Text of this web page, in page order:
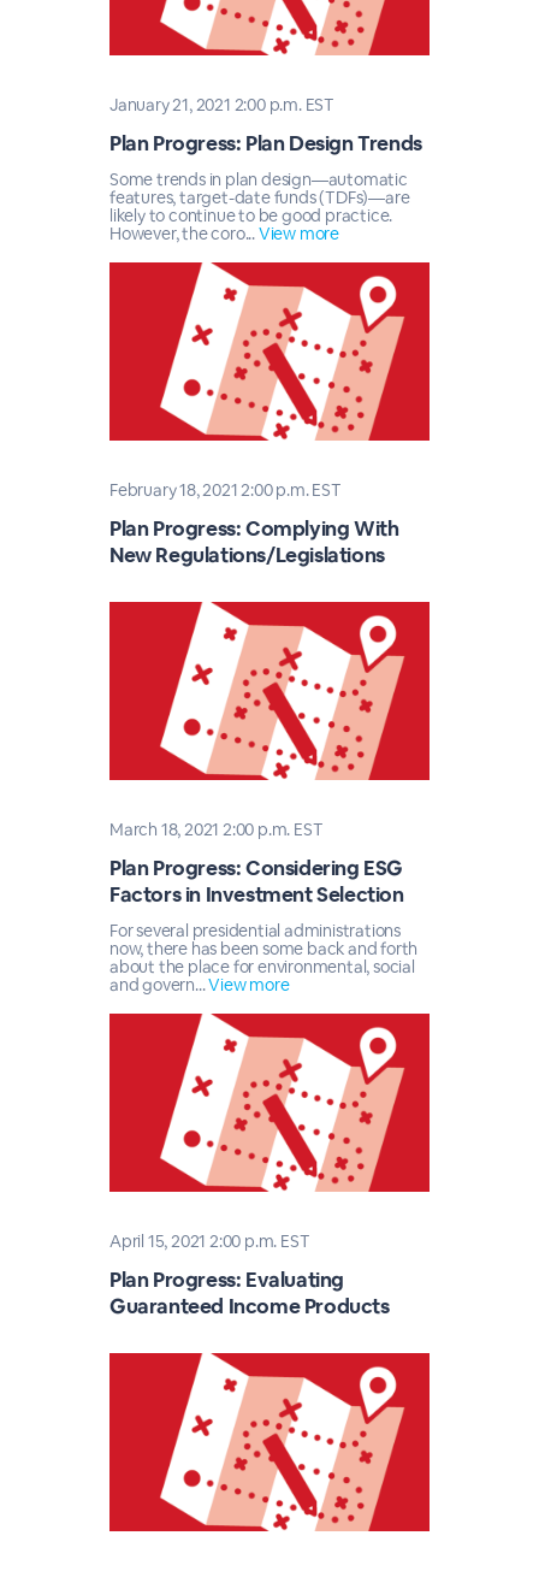
January 21, 2021 2:00 p.m. EST
Plan Progress: Plan Design Trends
Some trends in plan design—automatic
features, target-date funds (TDFs)—are
likely to continue to be good practice.
However, the coro...View more
February 18, 2021 2:00 p.m. EST
Plan Progress: Complying With
New Regulations/Legislations
March 18, 2021 2:00 p.m. EST
Plan Progress: Considering ESG
Factors in Investment Selection
For several presidential administrations
now, there has been some back and forth
about the place for environmental, social
and govern...View more
April 15, 2021 2:00 p.m. EST
Plan Progress: Evaluating
Guaranteed Income Products